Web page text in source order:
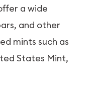
a wide
and other
mints such as
States Mint,